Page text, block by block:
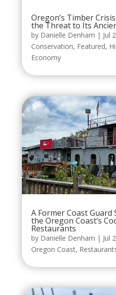
Oregon’s Timber
the Threat to Its
by Danielle Denham | Jul
Conservation, Featured,
Economy
A Former Coast
the Oregon Coast’s
Restaurants
by Danielle Denham | Jul
Oregon Coast,